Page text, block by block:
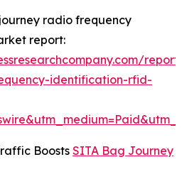
radio frequency
report:
identification-rfid-
Boosts SITA Bag Journey